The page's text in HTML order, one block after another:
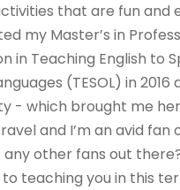
that are fun and
my Master’s in
in Teaching English to
(TESOL) in
- which brought me
and I’m an avid fan
other fans out
teaching you in this